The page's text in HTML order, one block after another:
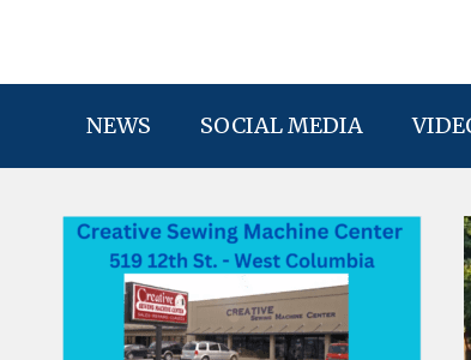
NEWS SOCIAL MEDIA